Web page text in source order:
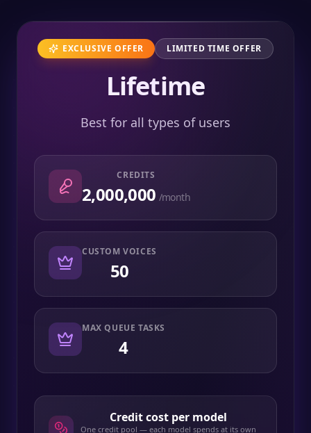
EXCLUSIVE OFFER LIMITED TIME OFFER
Lifetime
Best for all types of users
CREDITS
2,000,000 /month
CUSTOM VOICES
50
MAX QUEUE TASKS
4
Credit cost per model
One credit pool — each model spends at its own